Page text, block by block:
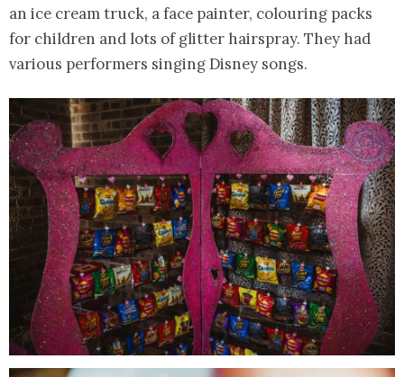
an ice cream truck, a face painter, colouring packs
for children and lots of glitter hairspray. They had
various performers singing Disney songs.